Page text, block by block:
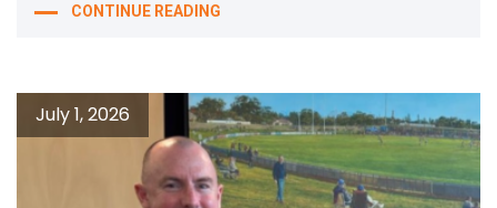
CONTINUE READING
July 1, 2026